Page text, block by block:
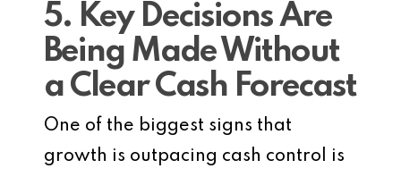
5. Key Decisions Are
Being Made Without
a Clear Cash Forecast
One of the biggest signs that
growth is outpacing cash control is